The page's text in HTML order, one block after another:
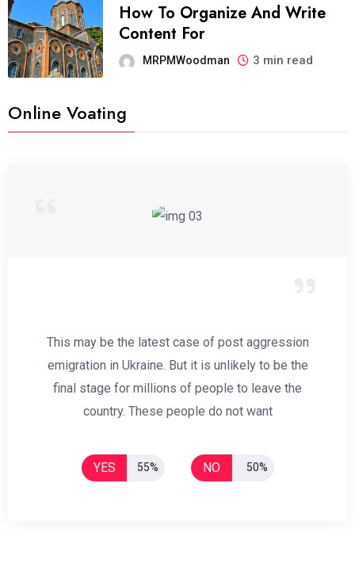
How To Organize And Write
Content For
MRPMWoodman 3 min read
Online Voating
This may be the latest case of post aggression
emigration in Ukraine. But it is unlikely to be the
final stage for millions of people to leave the
country. These people do not want
YES 55% NO 50%